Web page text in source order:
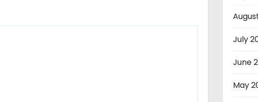
July
June
May